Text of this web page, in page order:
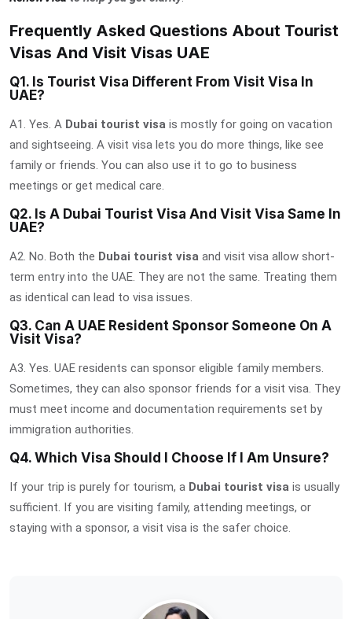
Frequently Asked Questions About Tourist
Visas And Visit Visas UAE
Q1. Is Tourist Visa Different From Visit Visa In
UAE?
A1. Yes. A Dubai tourist visa is mostly for going on vacation
and sightseeing. A visit visa lets you do more things, like see
family or friends. You can also use it to go to business
meetings or get medical care.
Q2. Is A Dubai Tourist Visa And Visit Visa Same In
UAE?
A2. No. Both the Dubai tourist visa and visit visa allow short-
term entry into the UAE. They are not the same. Treating them
as identical can lead to visa issues.
Q3. Can A UAE Resident Sponsor Someone On A
Visit Visa?
A3. Yes. UAE residents can sponsor eligible family members.
Sometimes, they can also sponsor friends for a visit visa. They
must meet income and documentation requirements set by
immigration authorities.
Q4. Which Visa Should I Choose If I Am Unsure?
If your trip is purely for tourism, a Dubai tourist visa is usually
sufficient. If you are visiting family, attending meetings, or
staying with a sponsor, a visit visa is the safer choice.